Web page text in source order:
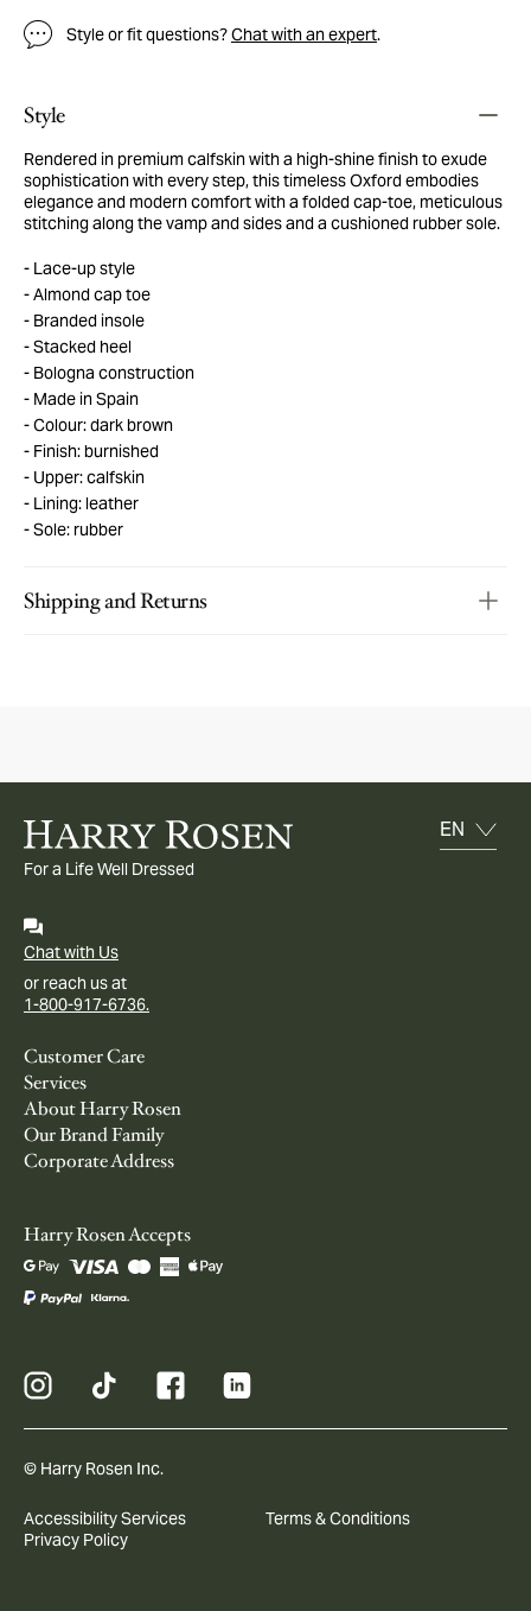
Style or fit questions?Chat with an expert.
Style
Rendered in premium calfskin with a high-shine finish to exude
sophistication with every step, this timeless Oxford embodies
elegance and modern comfort with a folded cap-toe, meticulous
stitching along the vamp and sides and a cushioned rubber sole.
Lace-up style
Almond cap toe
Branded insole
Stacked heel
Bologna construction
Made in Spain
Colour: dark brown
Finish: burnished
Upper: calfskin
Lining: leather
Sole: rubber
Shipping and Returns
For a Life Well Dressed
Chat with Us
or reach us at
1-800-917-6736.
Customer Care
Services
About Harry Rosen
Our Brand Family
Corporate Address
Harry Rosen Accepts
© Harry Rosen Inc.
Accessibility Services
Terms & Conditions
Privacy Policy